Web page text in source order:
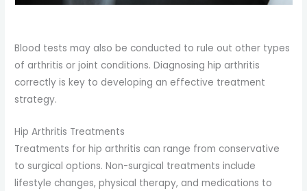
Blood tests may also be conducted to rule out other types
of arthritis or joint conditions. Diagnosing hip arthritis
correctly is key to developing an effective treatment
strategy.
Hip Arthritis Treatments
Treatments for hip arthritis can range from conservative
to surgical options. Non-surgical treatments include
lifestyle changes, physical therapy, and medications to